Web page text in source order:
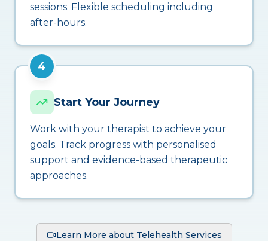
sessions. Flexible scheduling including
after-hours.
4
Start Your Journey
Work with your therapist to achieve your
goals. Track progress with personalised
support and evidence-based therapeutic
approaches.
Learn More about Telehealth Services